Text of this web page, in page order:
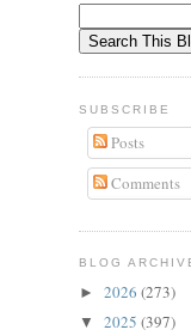
SUBSCRIBE
Posts
Comments
BLOG
► 2026 (273)
▼ 2025 (397)